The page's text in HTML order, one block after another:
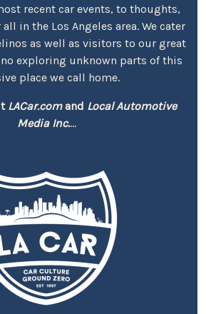
recent car events, to thoughts,
in the Los Angeles area. We cater
as well as visitors to our great
exploring unknown parts of this
place we call home.
LACar.comand Local Automotive
Media Inc....